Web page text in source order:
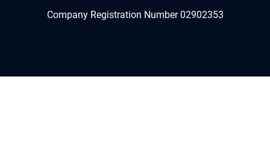
Company Registration Number 02902353